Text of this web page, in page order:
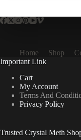
Home Shop
Important Link
Cart
My Account
Terms And
Privacy Policy
Trusted Crystal Meth